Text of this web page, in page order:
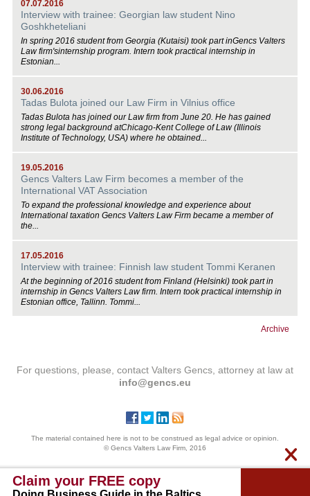
07.07.2016
Interview with trainee: Georgian law student Nino
Goshkheteliani
In spring 2016 student from Georgia (Kutaisi) took part inGencs Valters
Law firm'sinternship program. Intern took practical internship in
Estonian...
30.06.2016
Tadas Bulota joined our Law Firm in Vilnius office
Tadas Bulota has joined our Law firm from June 20. He has gained
strong legal background atChicago-Kent College of Law (Illinois
Institute of Technology, USA) where he obtained...
19.05.2016
Gencs Valters Law Firm becomes a member of the
International VAT Association
To expand the professional knowledge and experience about
International taxation Gencs Valters Law Firm became a member of
the...
17.05.2016
Interview with trainee: Finnish law student Tommi Keranen
At the beginning of 2016 student from Finland (Helsinki) took part in
internship in Gencs Valters Law firm. Intern took practical internship in
Estonian office, Tallinn. Tommi...
Archive
For questions, please, contact Valters Gencs, attorney at law at
info@gencs.eu
The material contained here is not to be construed as legal advice or opinion.
© Gencs Valters Law Firm, 2016
Claim your FREE copy